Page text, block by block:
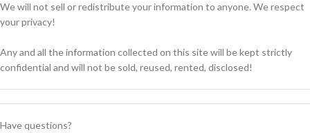
We will not sell or redistribute your information to anyone. We respect
your privacy!
Any and all the information collected on this site will be kept strictly
confidential and will not be sold, reused, rented, disclosed!
Have questions?